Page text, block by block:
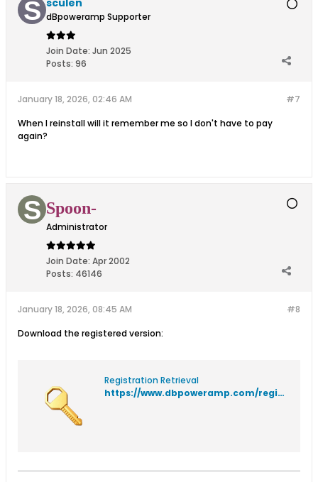
sculen
dBpoweramp Supporter
Join Date: Jun 2025
Posts: 96
#7
January 18, 2026, 02:46 AM
When I reinstall will it remember me so I don't have to pay
again?
Spoon-
Administrator
Join Date: Apr 2002
Posts: 46146
#8
January 18, 2026, 08:45 AM
Download the registered version:
Registration Retrieval
https://www.dbpoweramp.com/registration/